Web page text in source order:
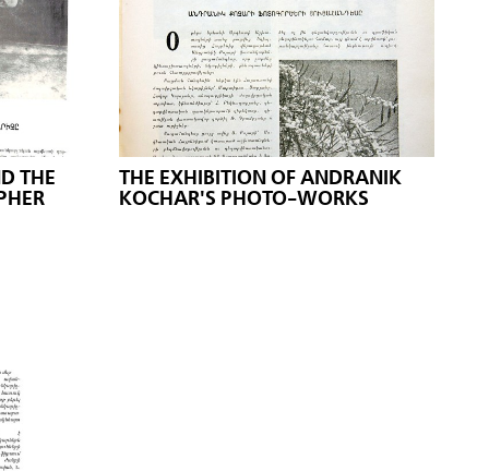
THE
THE EXHIBITION OF ANDRANIK
KOCHAR'S PHOTO-WORKS